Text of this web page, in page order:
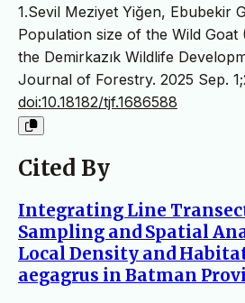
1.Sevil Meziyet Yiğen, Ebubekir
Population size of the Wild Goat
the Demirkazık Wildlife
Journal of Forestry. 2025 Sep.
doi:10.18182/tjf.1686588
Cited By
Integrating Line
Sampling and Spatial
Local Density and
aegagrus in Batman